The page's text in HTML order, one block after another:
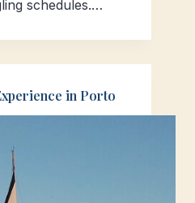
schedules.…
in Porto